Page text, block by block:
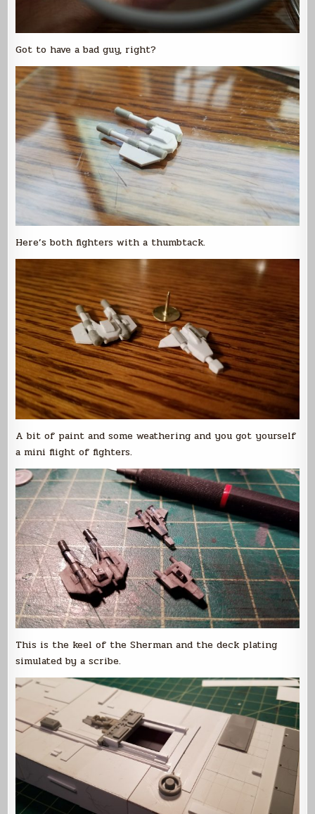
Got to have a bad guy, right?
Here’s both fighters with a thumbtack.
A bit of paint and some weathering and you got yourself
a mini flight of fighters.
This is the keel of the Sherman and the deck plating
simulated by a scribe.